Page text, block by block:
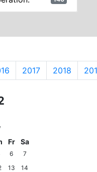
2017 2018
Fr Sa
6
7
13
14